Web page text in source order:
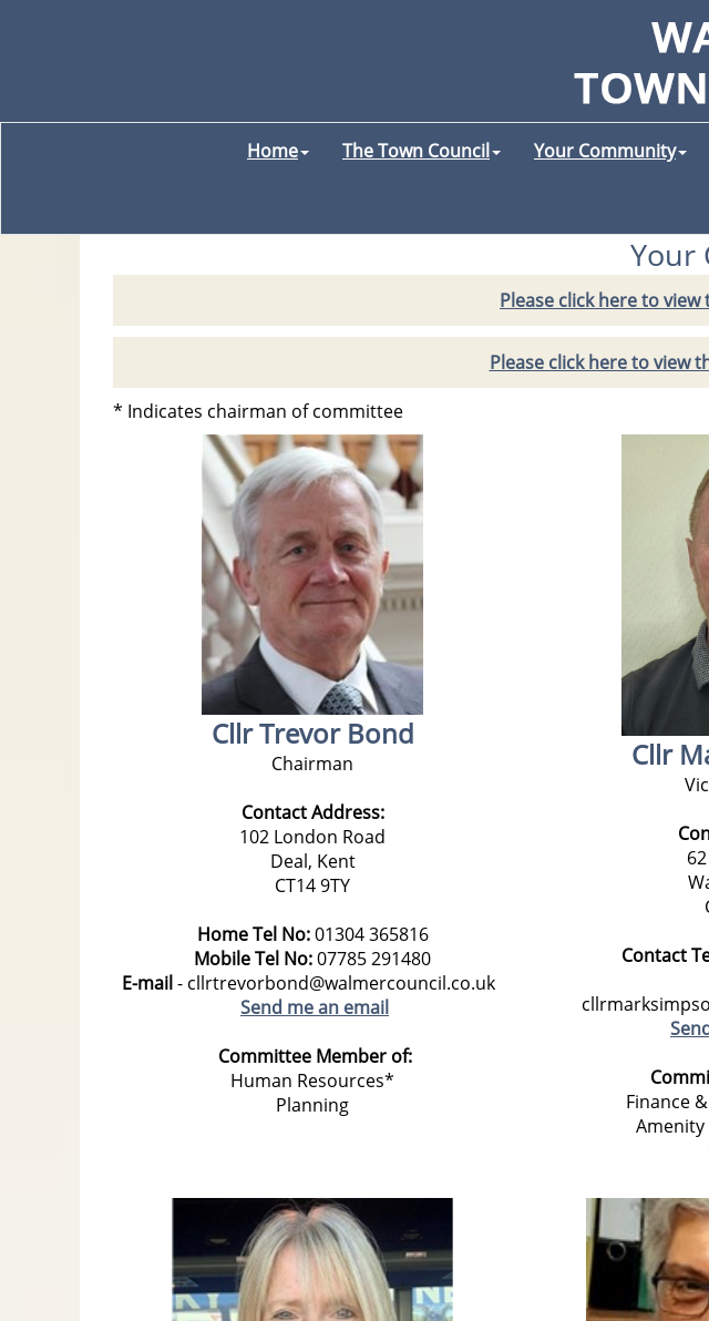
Home The Town Council Your Community
Your
Please click here to
Please click here to view
* Indicates chairman of committee
Cllr Trevor Bond
Chairman
Contact Address:
102 London Road
Deal, Kent
CT14 9TY
Home Tel No:01304 365816
Mobile Tel No:07785 291480
E-mail- cllrtrevorbond@walmercouncil.co.uk
Send me an email
Committee Member of:
Human Resources*
Planning
Cllr
Contact
Finance